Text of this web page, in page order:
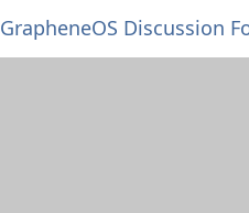
GrapheneOS Discussion